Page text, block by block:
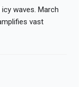
waves. March
vast